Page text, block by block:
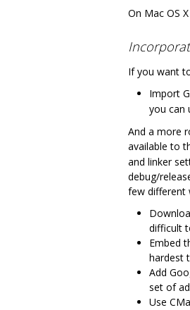
On Mac OS
If you want
Import
you can
And a more
available to
and linker
debug/
few different
difficult
Embed
hardest
Add
set of
Use